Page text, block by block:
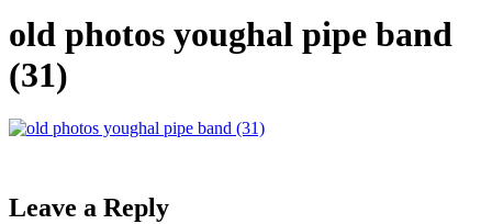
old photos youghal pipe band
(31)
Leave a Reply